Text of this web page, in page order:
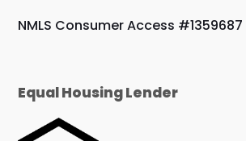
NMLS Consumer Access #1359687
Equal Housing Lender